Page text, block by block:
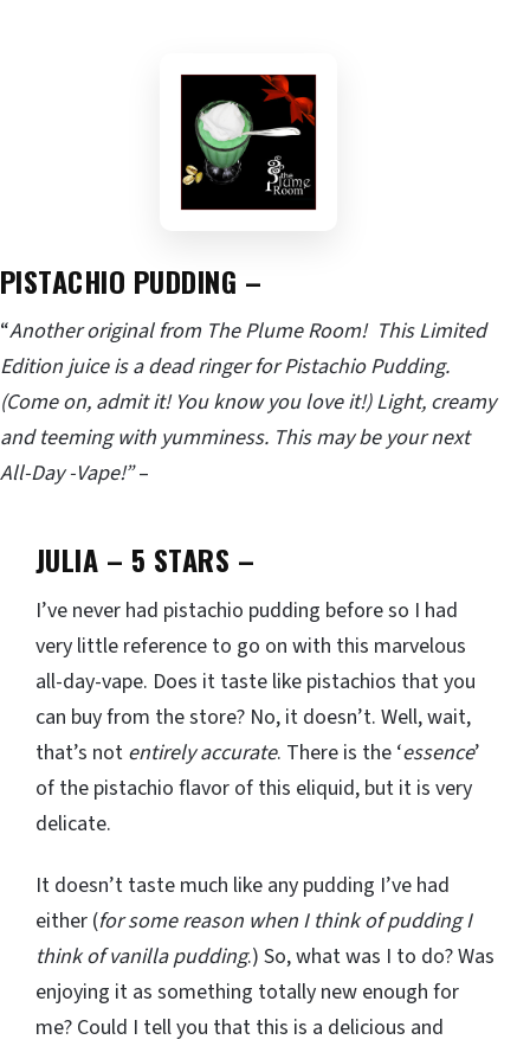
PISTACHIO PUDDING –
“Another original from The Plume Room! This Limited
Edition juice is a dead ringer for Pistachio Pudding.
(Come on, admit it! You know you love it!) Light, creamy
and teeming with yumminess. This may be your next
All-Day -Vape!”–
JULIA – 5 STARS –
I’ve never had pistachio pudding before so I had
very little reference to go on with this marvelous
all-day-vape. Does it taste like pistachios that you
can buy from the store? No, it doesn’t. Well, wait,
that’s not entirely accurate. There is the ‘essence’
of the pistachio flavor of this eliquid, but it is very
delicate.
It doesn’t taste much like any pudding I’ve had
either (for some reason when I think of pudding I
think of vanilla pudding.) So, what was I to do? Was
enjoying it as something totally new enough for
me? Could I tell you that this is a delicious and